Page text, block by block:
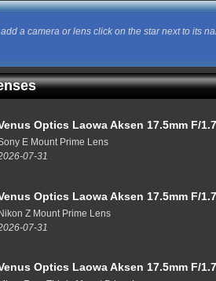
a camera or lens click on the star next to its
Optics Laowa Aksen 17.5mm F/
E Mount Prime Lens
07-31
Optics Laowa Aksen 17.5mm F/
Z Mount Prime Lens
07-31
Optics Laowa Aksen 17.5mm F/